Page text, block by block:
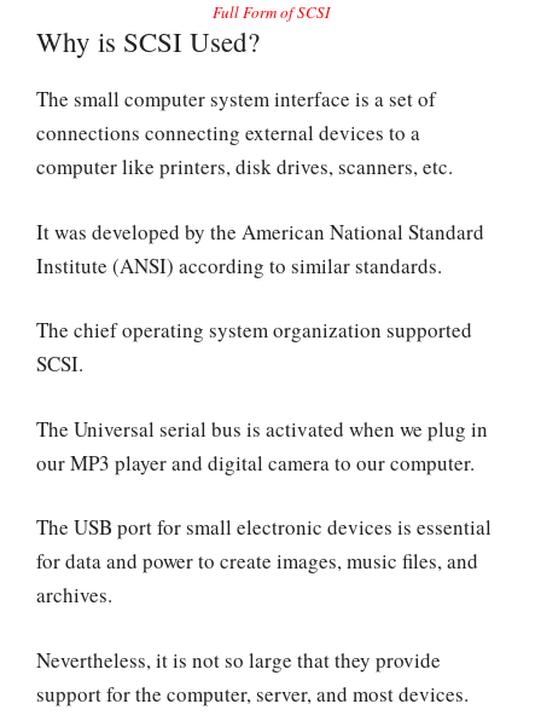
Full Form of SCSI
Why is SCSI Used?
The small computer system interface is a set of
connections connecting external devices to a
computer like printers, disk drives, scanners, etc.
It was developed by the American National Standard
Institute (ANSI) according to similar standards.
The chief operating system organization supported
SCSI.
The Universal serial bus is activated when we plug in
our MP3 player and digital camera to our computer.
The USB port for small electronic devices is essential
for data and power to create images, music files, and
archives.
Nevertheless, it is not so large that they provide
support for the computer, server, and most devices.